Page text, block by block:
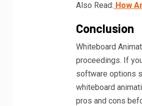
Also Read: How
Conclusion
Whiteboard
proceedings. If
software options
whiteboard
pros and cons